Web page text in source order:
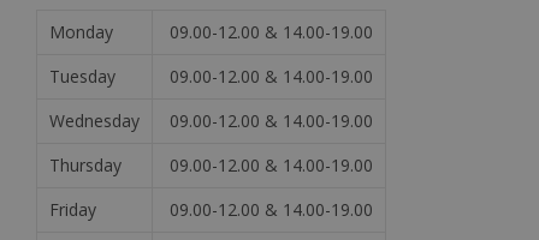
Monday
09.00-12.00 & 14.00-19.00
Tuesday
09.00-12.00 & 14.00-19.00
Wednesday
09.00-12.00 & 14.00-19.00
Thursday
09.00-12.00 & 14.00-19.00
Friday
09.00-12.00 & 14.00-19.00